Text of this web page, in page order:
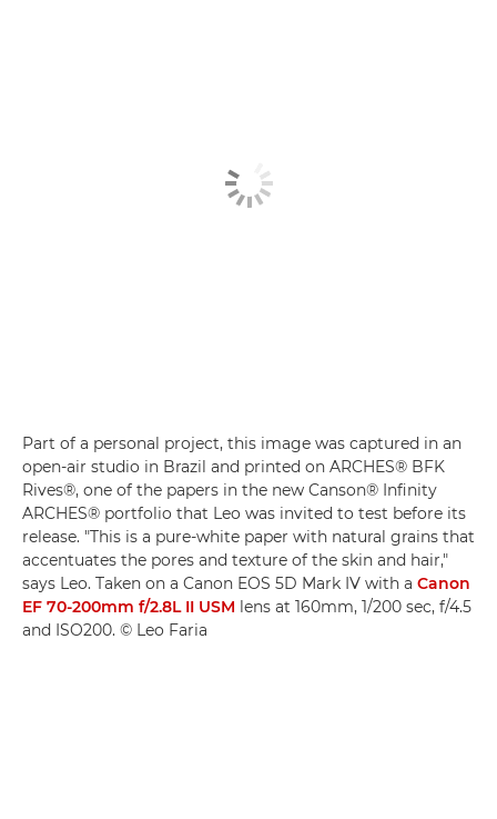
Part of a personal project, this image was captured in an
open-air studio in Brazil and printed on ARCHES® BFK
Rives®, one of the papers in the new Canson® Infinity
ARCHES® portfolio that Leo was invited to test before its
release. "This is a pure-white paper with natural grains that
accentuates the pores and texture of the skin and hair,"
says Leo. Taken on a Canon EOS 5D Mark IV with a Canon
EF 70-200mm f/2.8L II USM lens at 160mm, 1/200 sec, f/4.5
and ISO200. © Leo Faria